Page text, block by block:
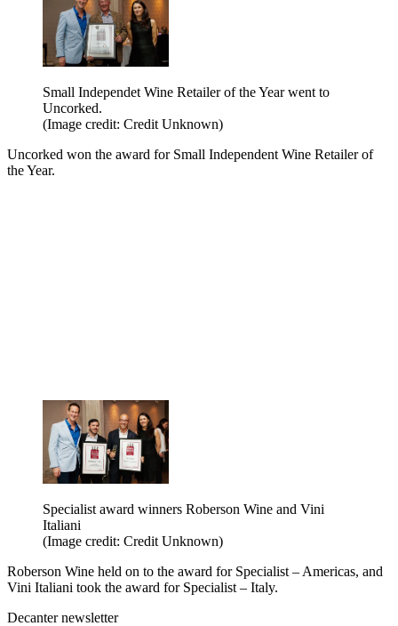
Small Independet Wine Retailer of the Year went to
Uncorked.
(Image credit: Credit Unknown)
Uncorked won the award for Small Independent Wine Retailer of
the Year.
Specialist award winners Roberson Wine and Vini
Italiani
(Image credit: Credit Unknown)
Roberson Wine held on to the award for Specialist – Americas, and
Vini Italiani took the award for Specialist – Italy.
Decanter newsletter